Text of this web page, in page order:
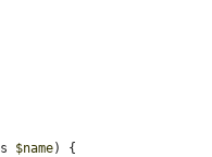
$name) {